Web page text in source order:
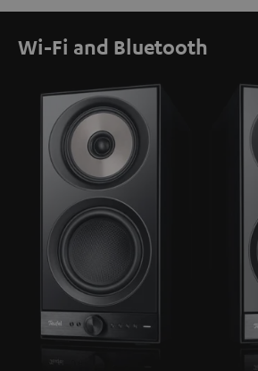
Wi-Fi and Bluetooth